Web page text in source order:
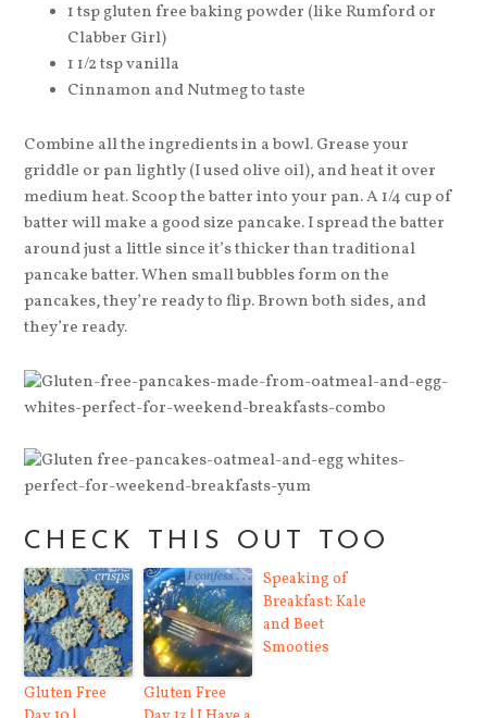
1 tsp gluten free baking powder (like Rumford or
Clabber Girl)
1 1/2 tsp vanilla
Cinnamon and Nutmeg to taste
Combine all the ingredients in a bowl. Grease your
griddle or pan lightly (I used olive oil), and heat it over
medium heat. Scoop the batter into your pan. A 1/4 cup of
batter will make a good size pancake. I spread the batter
around just a little since it’s thicker than traditional
pancake batter. When small bubbles form on the
pancakes, they’re ready to flip. Brown both sides, and
they’re ready.
CHECK THIS OUT TOO
Gluten Free
Gluten Free
Speaking of
Breakfast: Kale
and Beet
Smooties